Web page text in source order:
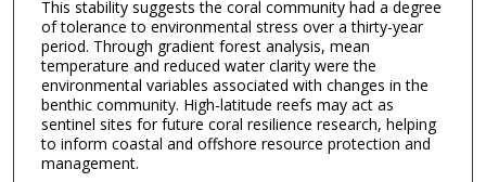
This stability suggests the coral community had a degree
of tolerance to environmental stress over a thirty-year
period. Through gradient forest analysis, mean
temperature and reduced water clarity were the
environmental variables associated with changes in the
benthic community. High-latitude reefs may act as
sentinel sites for future coral resilience research, helping
to inform coastal and offshore resource protection and
management.